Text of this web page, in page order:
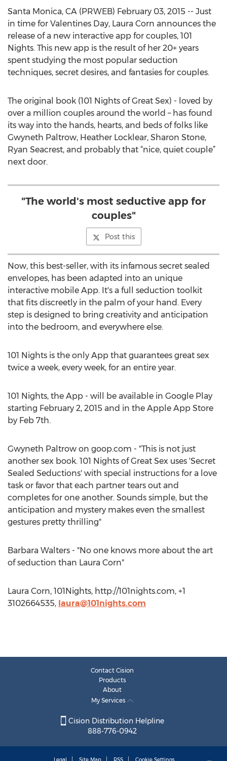
Santa Monica, CA (PRWEB) February 03, 2015 -- Just
in time for Valentines Day, Laura Corn announces the
release of a new interactive app for couples, 101
Nights. This new app is the result of her 20+ years
spent studying the most popular seduction
techniques, secret desires, and fantasies for couples.
The original book (101 Nights of Great Sex) - loved by
over a million couples around the world – has found
its way into the hands, hearts, and beds of folks like
Gwyneth Paltrow, Heather Locklear, Sharon Stone,
Ryan Seacrest, and probably that “nice, quiet couple”
next door.
"The world's most seductive app for
couples"
Post this
Now, this best-seller, with its infamous secret sealed
envelopes, has been adapted into an unique
interactive mobile App. It's a full seduction toolkit
that fits discreetly in the palm of your hand. Every
step is designed to bring creativity and anticipation
into the bedroom, and everywhere else.
101 Nights is the only App that guarantees great sex
twice a week, every week, for an entire year.
101 Nights, the App - will be available in Google Play
starting February 2, 2015 and in the Apple App Store
by Feb 7th.
Gwyneth Paltrow on goop.com - "This is not just
another sex book. 101 Nights of Great Sex uses 'Secret
Sealed Seductions' with special instructions for a love
task or favor that each partner tears out and
completes for one another. Sounds simple, but the
anticipation and mystery makes even the smallest
gestures pretty thrilling"
Barbara Walters - "No one knows more about the art
of seduction than Laura Corn"
Laura Corn, 101Nights, http://101nights.com, +1
3102664535, laura@101nights.com
Contact Cision
Products
About
My Services
Cision Distribution Helpline
888-776-0942